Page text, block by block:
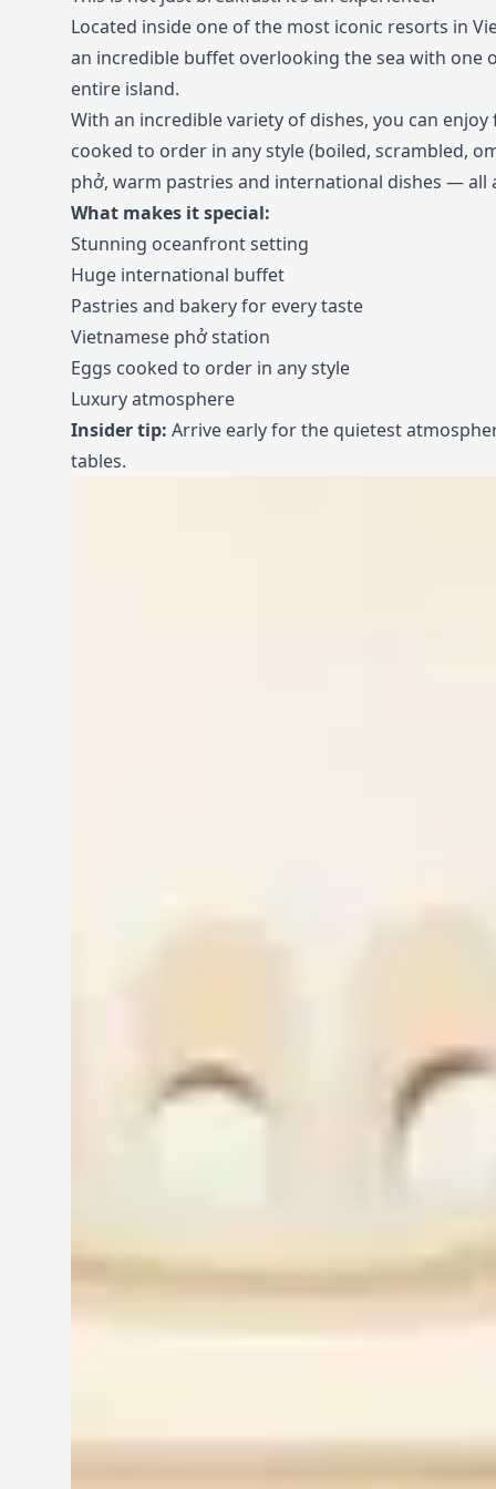
Located inside one of the most iconic resorts in
an incredible buffet overlooking the sea with one
entire island.
With an incredible variety of dishes, you can
cooked to order in any style (boiled, scrambled,
phở, warm pastries and international dishes — all
What makes it special:
Stunning oceanfront setting
Huge international buffet
Pastries and bakery for every taste
Vietnamese phở station
Eggs cooked to order in any style
Luxury atmosphere
Insider tip: Arrive early for the quietest
tables.